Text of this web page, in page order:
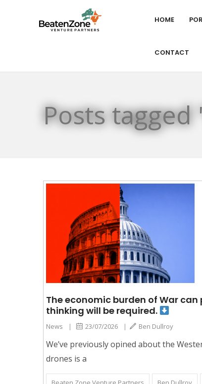
HOME
CONTACT
Posts
The economic burden of War
thinking will be required.
News | 23/07/2026 | Ben Dullroy
We’ve previously opined about the
drones is a